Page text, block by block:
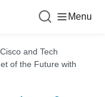
Menu
Cisco and Tech
of the Future with